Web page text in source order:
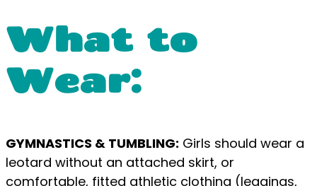
What to
Wear:
GYMNASTICS & TUMBLING: Girls should wear a
leotard without an attached skirt, or
comfortable, fitted athletic clothing (leggings,